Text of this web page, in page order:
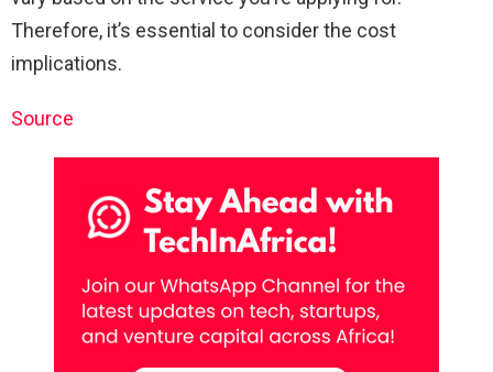
Therefore, it’s essential to consider the cost
implications.
Source